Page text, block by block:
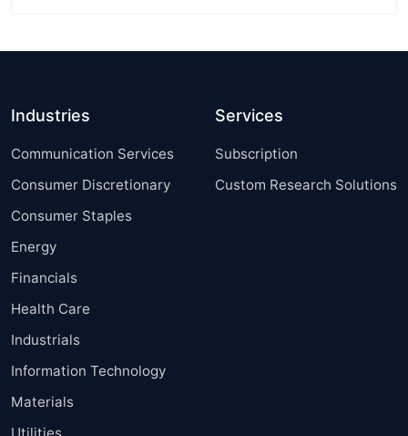
Industries
Communication Services
Consumer Discretionary
Consumer Staples
Energy
Financials
Health Care
Industrials
Information Technology
Materials
Services
Subscription
Custom Research Solutions